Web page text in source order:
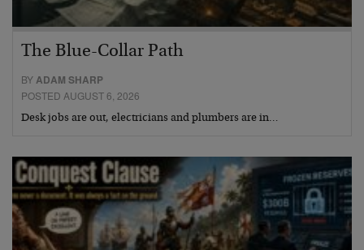
The Blue-Collar Path
BY ADAM SHARP
POSTED AUGUST 6, 2026
Desk jobs are out, electricians and plumbers are in…